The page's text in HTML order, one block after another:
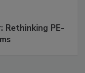
Rethinking PE-